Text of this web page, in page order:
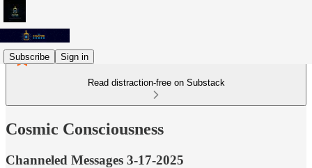
Subscribe Sign in
Read distraction-free on Substack
Cosmic Consciousness
Channeled Messages 3-17-2025